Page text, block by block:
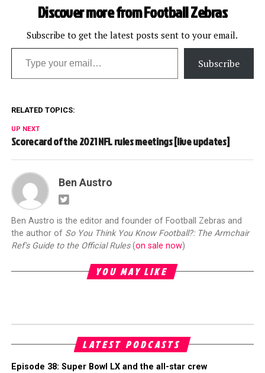
Discover more from Football Zebras
Subscribe to get the latest posts sent to your email.
Type your email…
Subscribe
RELATED TOPICS:
UP NEXT
Scorecard of the 2021 NFL rules meetings [live updates]
Ben Austro
Ben Austro is the editor and founder of Football Zebras and
the author of So You Think You Know Football?: The Armchair
Ref's Guide to the Official Rules(on sale now)
YOU MAY LIKE
LATEST PODCASTS
Episode 38: Super Bowl LX and the all-star crew